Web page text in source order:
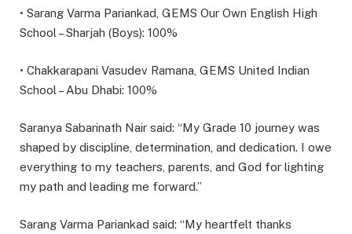
• Sarang Varma Pariankad, GEMS Our Own English High
School – Sharjah (Boys): 100%
• Chakkarapani Vasudev Ramana, GEMS United Indian
School – Abu Dhabi: 100%
Saranya Sabarinath Nair said: “My Grade 10 journey was
shaped by discipline, determination, and dedication. I owe
everything to my teachers, parents, and God for lighting
my path and leading me forward.”
Sarang Varma Pariankad said: “My heartfelt thanks